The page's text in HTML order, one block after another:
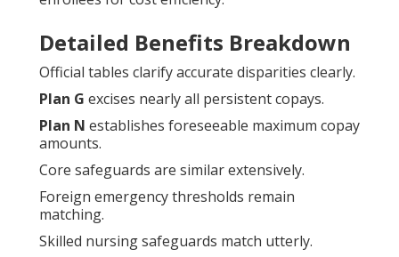
Detailed Benefits Breakdown
Official tables clarify accurate disparities clearly.
Plan G excises nearly all persistent copays.
Plan N establishes foreseeable maximum copay
amounts.
Core safeguards are similar extensively.
Foreign emergency thresholds remain
matching.
Skilled nursing safeguards match utterly.